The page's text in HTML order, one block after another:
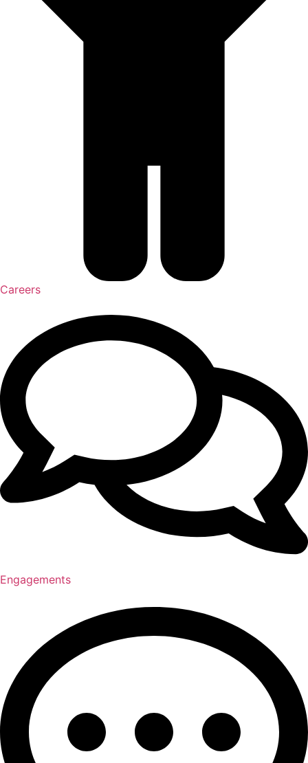
Careers
Engagements